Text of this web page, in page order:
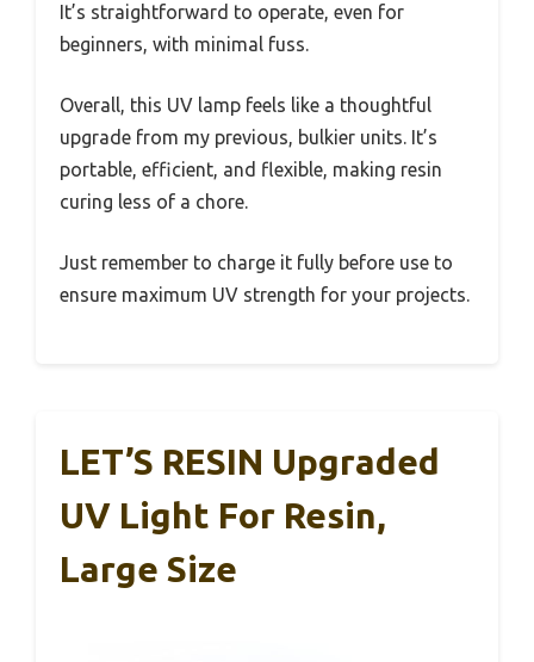
It’s straightforward to operate, even for
beginners, with minimal fuss.
Overall, this UV lamp feels like a thoughtful
upgrade from my previous, bulkier units. It’s
portable, efficient, and flexible, making resin
curing less of a chore.
Just remember to charge it fully before use to
ensure maximum UV strength for your projects.
LET’S RESIN Upgraded
UV Light For Resin,
Large Size